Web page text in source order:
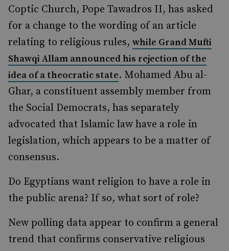
Coptic Church, Pope Tawadros II, has asked
for a change to the wording of an article
relating to religious rules, while Grand Mufti
Shawqi Allam announced his rejection of the
idea of a theocratic state. Mohamed Abu al-
Ghar, a constituent assembly member from
the Social Democrats, has separately
advocated that Islamic law have a role in
legislation, which appears to be a matter of
consensus.
Do Egyptians want religion to have a role in
the public arena? If so, what sort of role?
New polling data appear to confirm a general
trend that confirms conservative religious